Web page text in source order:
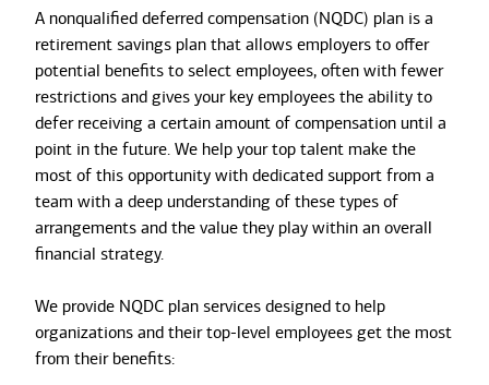
A nonqualified deferred compensation (NQDC) plan is a
retirement savings plan that allows employers to offer
potential benefits to select employees, often with fewer
restrictions and gives your key employees the ability to
defer receiving a certain amount of compensation until a
point in the future. We help your top talent make the
most of this opportunity with dedicated support from a
team with a deep understanding of these types of
arrangements and the value they play within an overall
financial strategy.
We provide NQDC plan services designed to help
organizations and their top-level employees get the most
from their benefits: